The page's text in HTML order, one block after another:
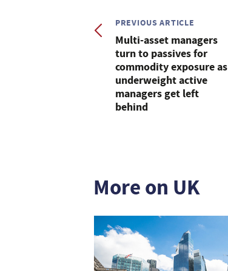
PREVIOUS ARTICLE
Multi-asset managers
turn to passives for
commodity exposure as
underweight active
managers get left
behind
More on UK